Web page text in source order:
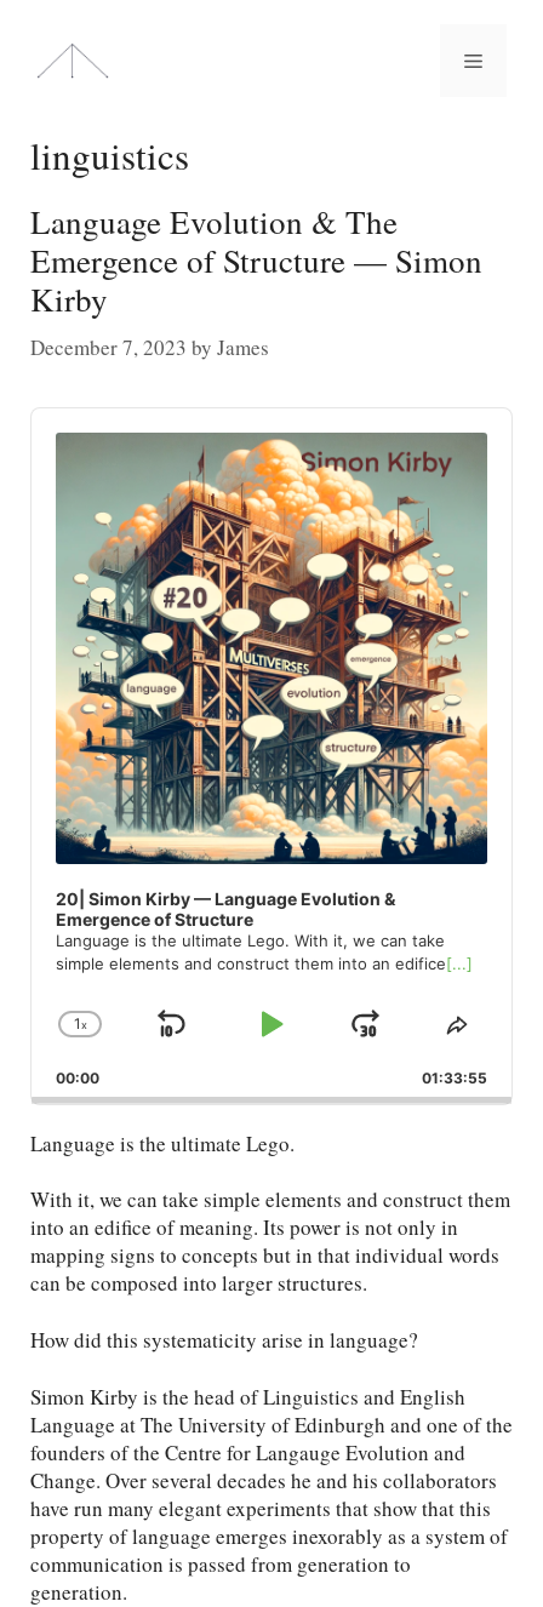
content
Menu
linguistics
Language Evolution & The
Emergence of Structure — Simon
Kirby
December 7, 2023 by James
Audio
Player
20| Simon Kirby — Language Evolution &
Emergence of Structure
Language is the ultimate Lego. With it, we can take
simple elements and construct them into an edifice[...]
Change
Rate
1x
Skip
Play
Jump
Forward
Share
00:00 01:33:55
Language is the ultimate Lego.
With it, we can take simple elements and construct them
into an edifice of meaning. Its power is not only in
mapping signs to concepts but in that individual words
can be composed into larger structures.
How did this systematicity arise in language?
Simon Kirby is the head of Linguistics and English
Language at The University of Edinburgh and one of the
founders of the Centre for Langauge Evolution and
Change. Over several decades he and his collaborators
have run many elegant experiments that show that this
property of language emerges inexorably as a system of
communication is passed from generation to
generation.